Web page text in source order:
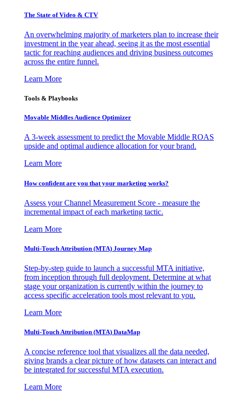
The State of Video & CTV
An overwhelming majority of marketers plan to increase their
investment in the year ahead, seeing it as the most essential
tactic for reaching audiences and driving business outcomes
across the entire funnel.
Learn More
Tools & Playbooks
Movable Middles Audience Optimizer
A 3-week assessment to predict the Movable Middle ROAS
upside and optimal audience allocation for your brand.
Learn More
How confident are you that your marketing works?
Assess your Channel Measurement Score - measure the
incremental impact of each marketing tactic.
Learn More
Multi-Touch Attribution (MTA) Journey Map
Step-by-step guide to launch a successful MTA initiative,
from inception through full deployment. Determine at what
stage your organization is currently within the journey to
access specific acceleration tools most relevant to you.
Learn More
Multi-Touch Attribution (MTA) DataMap
A concise reference tool that visualizes all the data needed,
giving brands a clear picture of how datasets can interact and
be integrated for successful MTA execution.
Learn More